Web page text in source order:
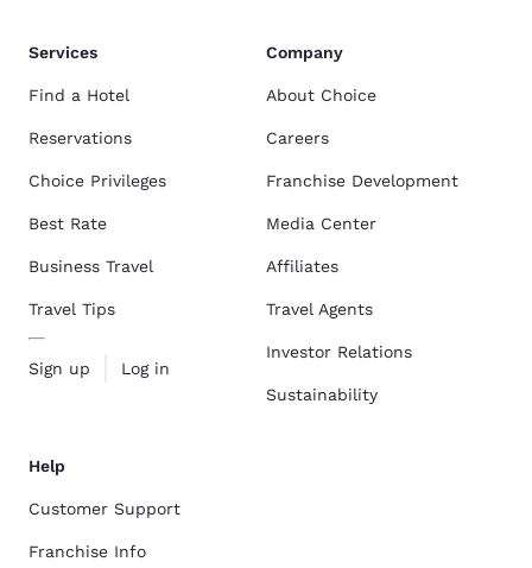
Services
Find a Hotel
Reservations
Choice Privileges
Best Rate
Business Travel
Travel Tips
Sign up Log in
Company
About Choice
Careers
Franchise Development
Media Center
Affiliates
Travel Agents
Investor Relations
Sustainability
Help
Customer Support
Franchise Info